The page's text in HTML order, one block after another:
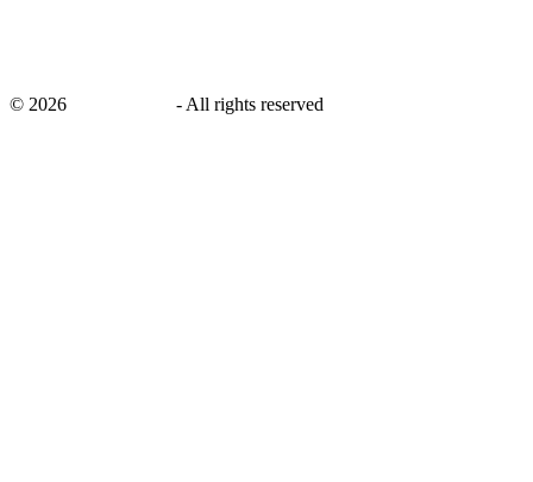
© 2026 - All rights reserved